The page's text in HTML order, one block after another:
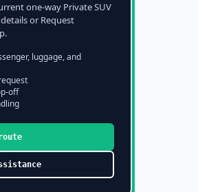
one-way Private SUV
or Request
luggage, and
off